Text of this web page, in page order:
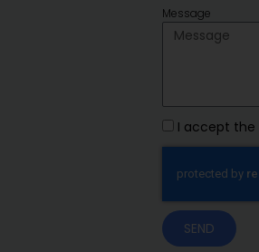
Message
I accept the
SEND